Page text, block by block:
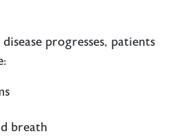
progresses, patients
breath